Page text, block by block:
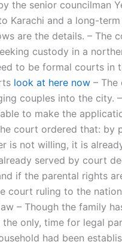
the senior councilman
Karachi and a long-
are the details. – The
custody in a
to be formal courts in
look at here now –
couples into the city.
to make the
court ordered that: by
is not willing, it is
served by court
if the parental rights
court ruling to the
– Though the family
only, time for legal
had been